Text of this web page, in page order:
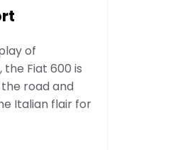
of
Fiat 600 is
road and
Italian flair for